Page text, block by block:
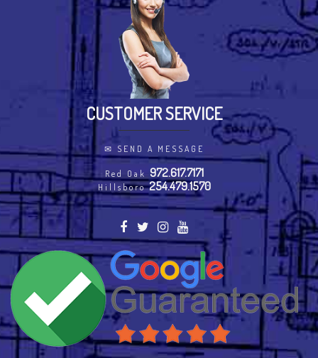
CUSTOMER SERVICE
✉ SEND A MESSAGE
Red Oak 972.617.7171
Hillsboro254.479.1570